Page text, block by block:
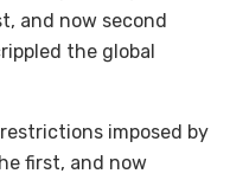
and now second
the global
imposed by
first, and now